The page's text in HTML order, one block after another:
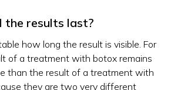
the results last?
how long the result is visible. For
of a treatment with botox remains
than the result of a treatment with
they are two very different